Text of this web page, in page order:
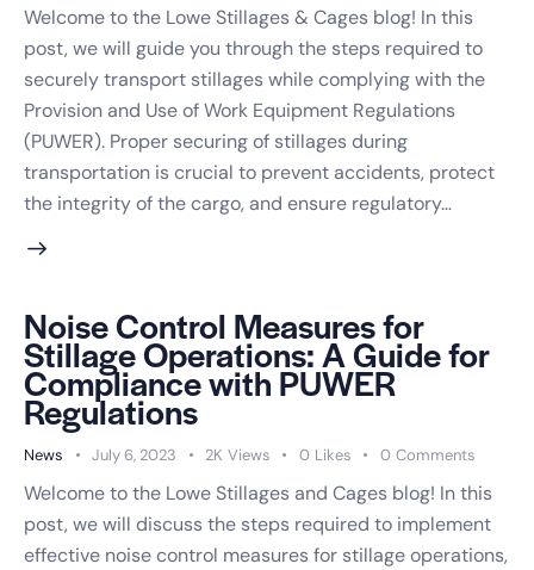
Welcome to the Lowe Stillages & Cages blog! In this
post, we will guide you through the steps required to
securely transport stillages while complying with the
Provision and Use of Work Equipment Regulations
(PUWER). Proper securing of stillages during
transportation is crucial to prevent accidents, protect
the integrity of the cargo, and ensure regulatory…
Noise Control Measures for
Stillage Operations: A Guide for
Compliance with PUWER
Regulations
News July 6, 2023 2K Views 0 Likes 0 Comments
Welcome to the Lowe Stillages and Cages blog! In this
post, we will discuss the steps required to implement
effective noise control measures for stillage operations,
Request a Callback
Speak to an engineer about your storage needs
YOUR DETAILS
Full Name*
Email Address
Phone Number*
Best Time to Call(optional)